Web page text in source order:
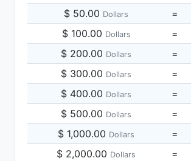
$ 50.00 Dollars =
$ 100.00 Dollars =
$ 200.00 Dollars =
$ 300.00 Dollars =
$ 400.00 Dollars =
$ 500.00 Dollars =
$ 1,000.00 Dollars =
$ 2,000.00 Dollars =